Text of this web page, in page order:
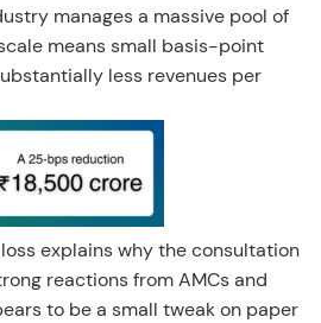
manages a massive pool of
means small basis-point
less revenues per
explains why the consultation
reactions from AMCs and
to be a small tweak on paper